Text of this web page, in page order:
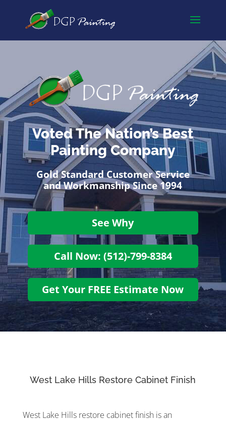
Voted The Nation’s Best
Painting Company
Gold Standard Customer Service
and Workmanship Since 1994
See Why
Call Now: (512)-799-8384
Get Your FREE Estimate Now
West Lake Hills Restore Cabinet Finish
West Lake Hills restore cabinet finish is an